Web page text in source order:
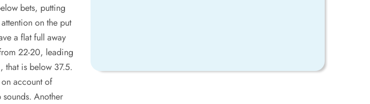
bets, putting
on the put
a flat full away
22-20, leading
that is below 37.5.
account of
Another